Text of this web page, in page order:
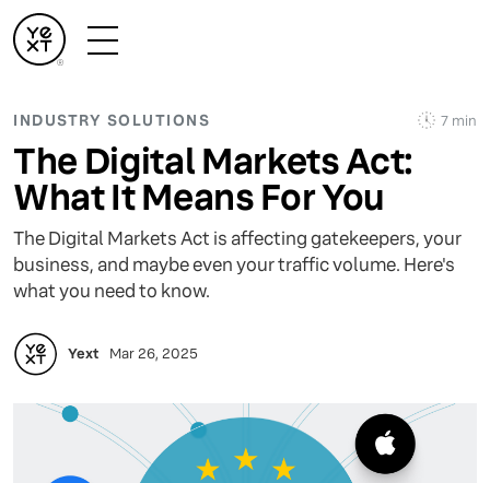
INDUSTRY SOLUTIONS 7 min
The Digital Markets Act:
What It Means For You
The Digital Markets Act is affecting gatekeepers, your
business, and maybe even your traffic volume. Here's
what you need to know.
Yext Mar 26, 2025